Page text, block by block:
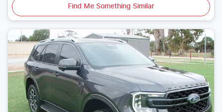
Find Me Something Similar